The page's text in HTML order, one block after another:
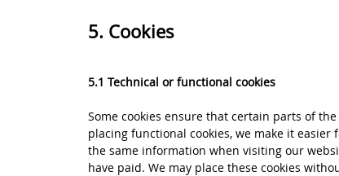
5. Cookies
5.1 Technical or functional cookies
Some cookies ensure that certain parts of
placing functional cookies, we make it
the same information when visiting our
have paid. We may place these cookies